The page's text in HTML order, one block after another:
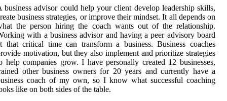
business advisor could help your client develop leadership skills,
business strategies, or improve their mindset. It all depends on
the person hiring the coach wants out of the relationship.
with a business advisor and having a peer advisory board
that critical time can transform a business. Business coaches
motivation, but they also implement and prioritize strategies
help companies grow. I have personally created 12 businesses,
other business owners for 20 years and currently have a
coach of my own, so I know what successful coaching
like on both sides of the table.